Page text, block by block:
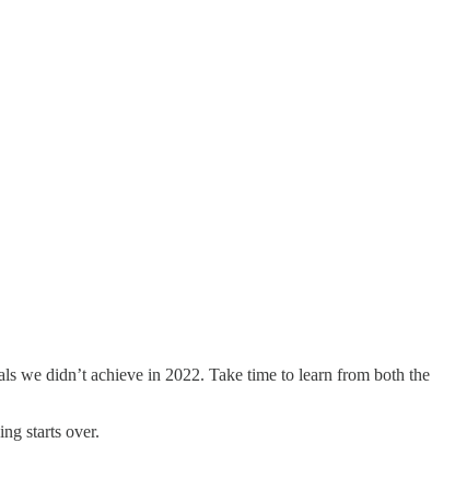
we didn’t achieve in 2022. Take time to learn from both the
starts over.